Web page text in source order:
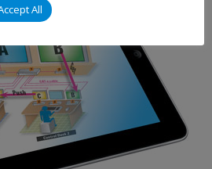
All